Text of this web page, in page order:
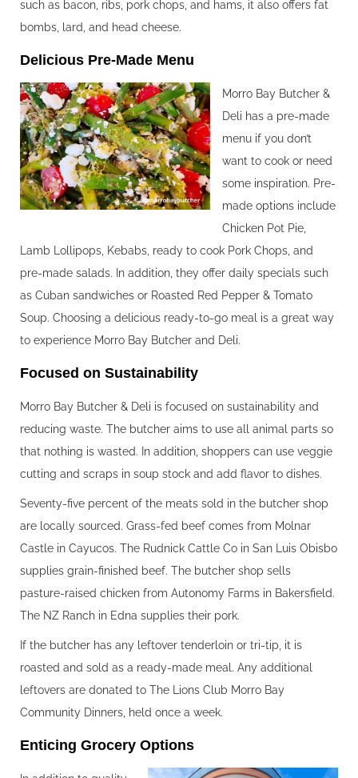
such as bacon, ribs, pork chops, and hams, it also offers fat
bombs, lard, and head cheese.
Delicious Pre-Made Menu
Morro Bay Butcher &
Deli has a pre-made
menu if you don’t
want to cook or need
some inspiration. Pre-
made options include
Chicken Pot Pie,
Lamb Lollipops, Kebabs, ready to cook Pork Chops, and
pre-made salads. In addition, they offer daily specials such
as Cuban sandwiches or Roasted Red Pepper & Tomato
Soup. Choosing a delicious ready-to-go meal is a great way
to experience Morro Bay Butcher and Deli.
Focused on Sustainability
Morro Bay Butcher & Deli is focused on sustainability and
reducing waste. The butcher aims to use all animal parts so
that nothing is wasted. In addition, shoppers can use veggie
cutting and scraps in soup stock and add flavor to dishes.
Seventy-five percent of the meats sold in the butcher shop
are locally sourced. Grass-fed beef comes from Molnar
Castle in Cayucos. The Rudnick Cattle Co in San Luis Obisbo
supplies grain-finished beef. The butcher shop sells
pasture-raised chicken from Autonomy Farms in Bakersfield.
The NZ Ranch in Edna supplies their pork.
If the butcher has any leftover tenderloin or tri-tip, it is
roasted and sold as a ready-made meal. Any additional
leftovers are donated to The Lions Club Morro Bay
Community Dinners, held once a week.
Enticing Grocery Options